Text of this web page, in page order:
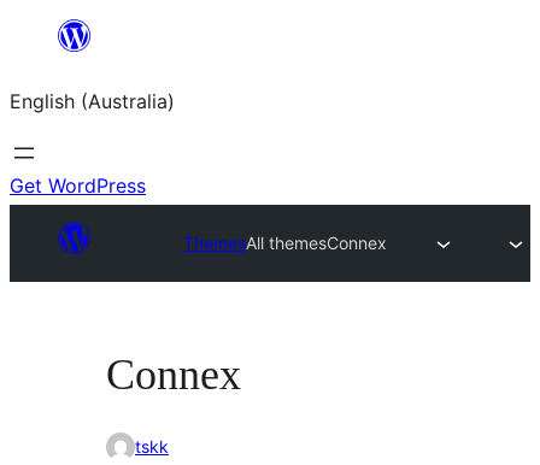
content
English (Australia)
Get WordPress
ThemesAll themesConnex
Connex
tskk